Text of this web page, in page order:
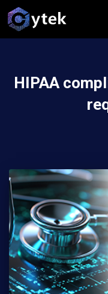
HIPAA